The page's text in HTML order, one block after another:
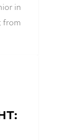
in
from